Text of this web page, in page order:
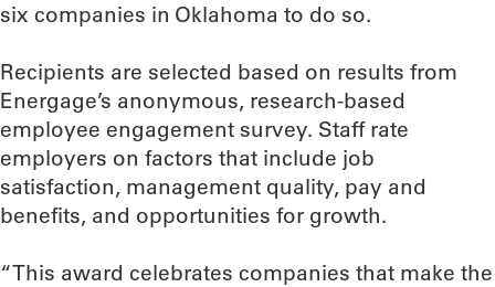
six companies in Oklahoma to do so.
Recipients are selected based on results from
Energage’s anonymous, research-based
employee engagement survey. Staff rate
employers on factors that include job
satisfaction, management quality, pay and
benefits, and opportunities for growth.
“This award celebrates companies that make the